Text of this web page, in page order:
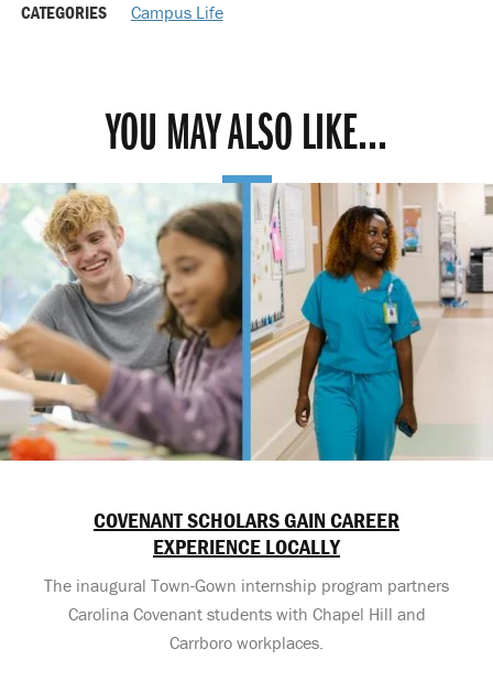
CATEGORIES Campus Life
YOU MAY ALSO LIKE...
COVENANT SCHOLARS GAIN CAREER
EXPERIENCE LOCALLY
The inaugural Town-Gown internship program partners
Carolina Covenant students with Chapel Hill and
Carrboro workplaces.